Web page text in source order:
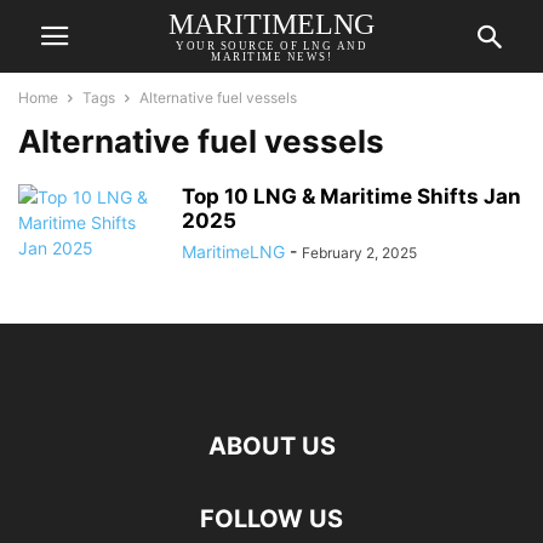
MARITIMELNG
YOUR SOURCE OF LNG AND
MARITIME NEWS!
Home Tags Alternative fuel vessels
Alternative fuel vessels
Top 10 LNG & Maritime Shifts Jan
2025
MaritimeLNG - February 2, 2025
ABOUT US
FOLLOW US